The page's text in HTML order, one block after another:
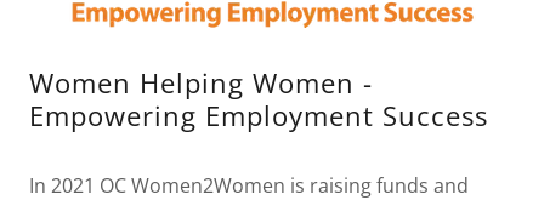
Women Helping Women -
Empowering Employment Success
In 2021 OC Women2Women is raising funds and